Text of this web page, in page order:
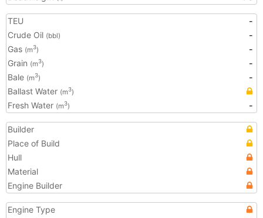
TEU
-
Crude Oil (bbl)
-
Gas (m3)
-
Grain (m3)
-
Bale (m3)
-
Ballast Water (m3)
Fresh Water (m3) -
Builder
Place of Build
Hull
Material
Engine Builder
Engine Type